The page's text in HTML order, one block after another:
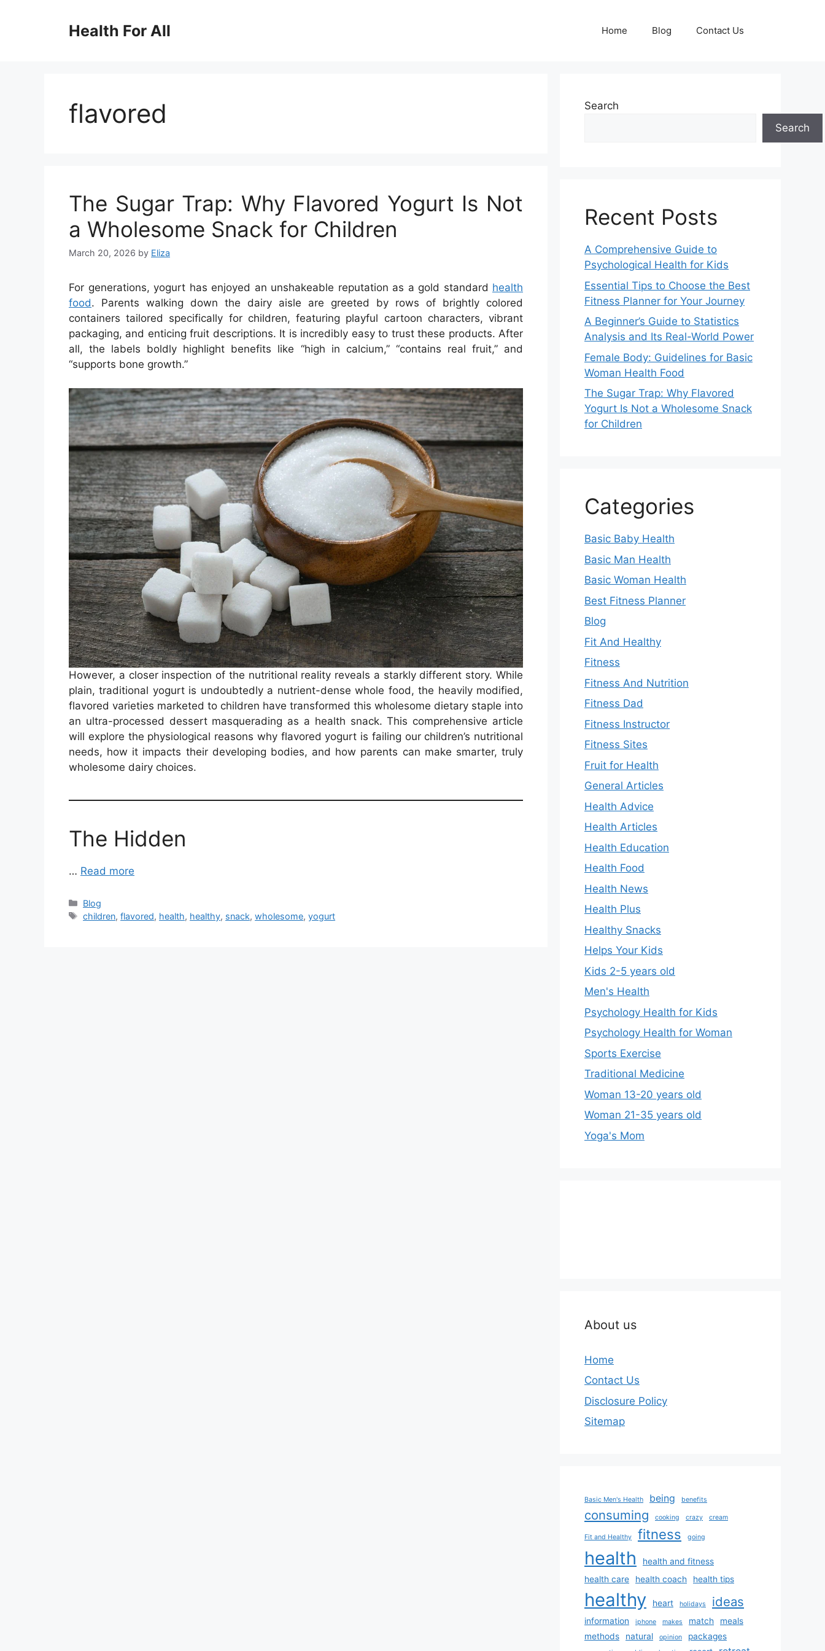
Health For All Home Blog Contact Us
flavored
The Sugar Trap: Why Flavored Yogurt Is Not
a Wholesome Snack for Children
March 20, 2026 by Eliza
For generations, yogurt has enjoyed an unshakeable reputation as a gold standard health
food. Parents walking down the dairy aisle are greeted by rows of brightly colored
containers tailored specifically for children, featuring playful cartoon characters, vibrant
packaging, and enticing fruit descriptions. It is incredibly easy to trust these products. After
all, the labels boldly highlight benefits like “high in calcium,” “contains real fruit,” and
“supports bone growth.”
However, a closer inspection of the nutritional reality reveals a starkly different story. While
plain, traditional yogurt is undoubtedly a nutrient-dense whole food, the heavily modified,
flavored varieties marketed to children have transformed this wholesome dietary staple into
an ultra-processed dessert masquerading as a health snack. This comprehensive article
will explore the physiological reasons why flavored yogurt is failing our children’s nutritional
needs, how it impacts their developing bodies, and how parents can make smarter, truly
wholesome dairy choices.
The Hidden
… Read more
Categories
Blog
Tags
children,flavored, health, healthy, snack,wholesome,yogurt
Search
Search
Recent Posts
A Comprehensive Guide to
Psychological Health for Kids
Essential Tips to Choose the Best
Fitness Planner for Your Journey
A Beginner’s Guide to Statistics
Analysis and Its Real-World Power
Female Body: Guidelines for Basic
Woman Health Food
The Sugar Trap: Why Flavored
Yogurt Is Not a Wholesome Snack
for Children
Categories
Basic Baby Health
Basic Man Health
Basic Woman Health
Best Fitness Planner
Blog
Fit And Healthy
Fitness
Fitness And Nutrition
Fitness Dad
Fitness Instructor
Fitness Sites
Fruit for Health
General Articles
Health Advice
Health Articles
Health Education
Health Food
Health News
Health Plus
Healthy Snacks
Helps Your Kids
Kids 2-5 years old
Men's Health
Psychology Health for Kids
Psychology Health for Woman
Sports Exercise
Traditional Medicine
Woman 13-20 years old
Woman 21-35 years old
Yoga's Mom
About us
Home
Contact Us
Disclosure Policy
Sitemap
Basic Men's Health being benefits
consuming cooking crazy cream
Fit and Healthy fitness going
health
health and fitness
health care
health coach health tips
healthy heart holidays ideas
information iphone makes match
meals
methods
natural opinion packages